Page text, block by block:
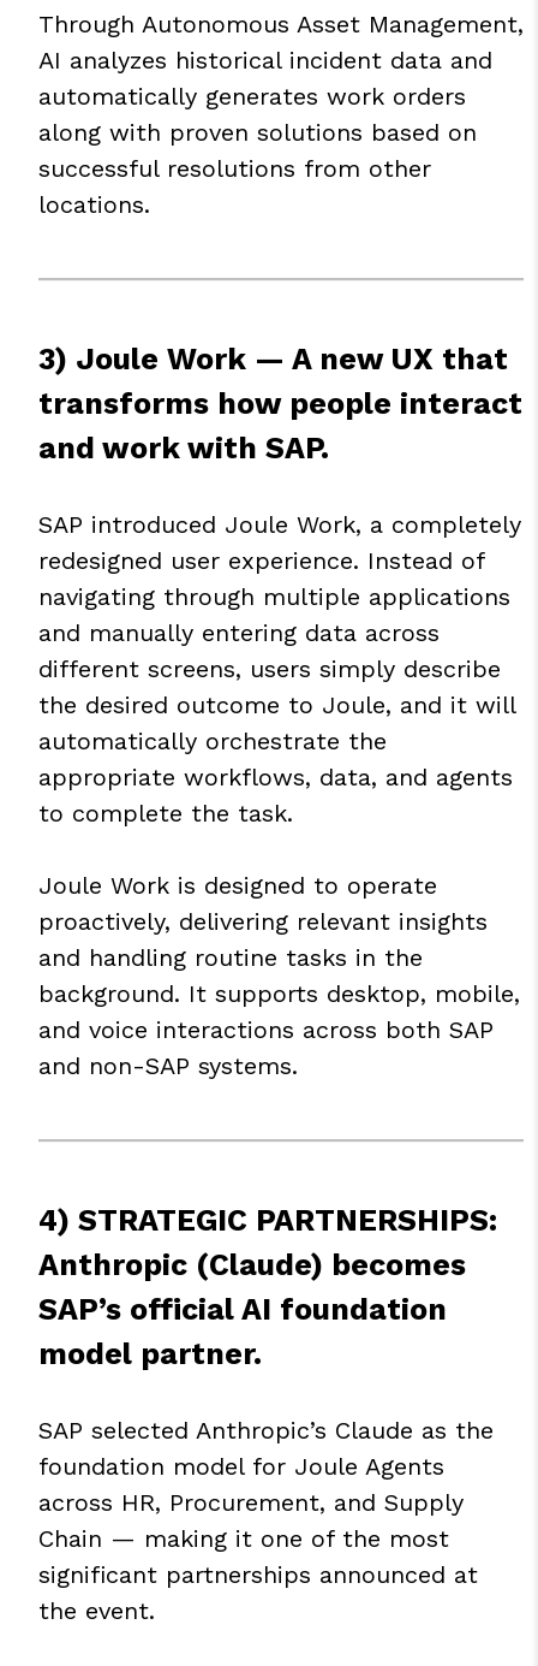
Through Autonomous Asset Management,
AI analyzes historical incident data and
automatically generates work orders
along with proven solutions based on
successful resolutions from other
locations.
3) Joule Work — A new UX that
transforms how people interact
and work with SAP.
SAP introduced Joule Work, a completely
redesigned user experience. Instead of
navigating through multiple applications
and manually entering data across
different screens, users simply describe
the desired outcome to Joule, and it will
automatically orchestrate the
appropriate workflows, data, and agents
to complete the task.
Joule Work is designed to operate
proactively, delivering relevant insights
and handling routine tasks in the
background. It supports desktop, mobile,
and voice interactions across both SAP
and non-SAP systems.
4) STRATEGIC PARTNERSHIPS:
Anthropic (Claude) becomes
SAP’s official AI foundation
model partner.
SAP selected Anthropic’s Claude as the
foundation model for Joule Agents
across HR, Procurement, and Supply
Chain — making it one of the most
significant partnerships announced at
the event.